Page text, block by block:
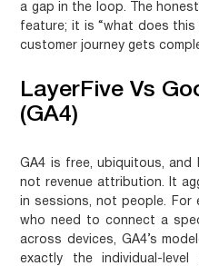
a gap in the loop. The
feature; it is “what does
customer journey gets
LayerFive Vs
(GA4)
GA4 is free, ubiquitous,
not revenue attribution. It
in sessions, not people. For
who need to connect a
across devices, GA4’s
exactly the individual-